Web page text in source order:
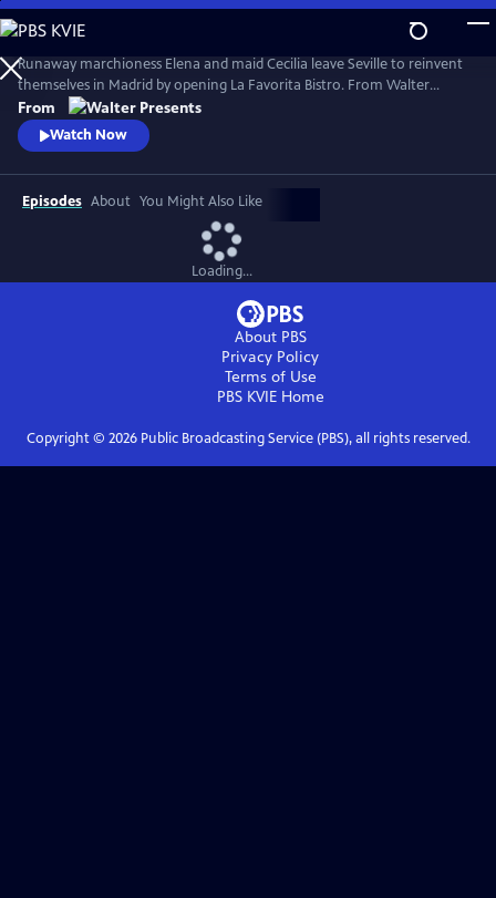
Skip
to
Main
Content
Runaway marchioness Elena and maid Cecilia leave Seville to reinvent
themselves in Madrid by opening La Favorita Bistro. From Walter
Presents, in Spanish with English subtitles.
From
Watch Now
Episodes About You Might Also Like
Loading...
About PBS
Privacy Policy
Terms of Use
PBS KVIEHome
Copyright © 2026Public Broadcasting Service (PBS), all rights reserved.